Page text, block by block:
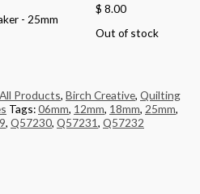
- 25mm
$ 8.00
Out of stock
All Products, Birch Creative, Quilting
Tags:06mm, 12mm, 18mm, 25mm,
, Q57230, Q57231, Q57232